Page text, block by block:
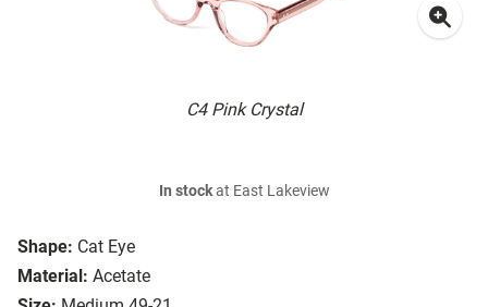
C4 Pink Crystal
Shape: Cat Eye
Material: Acetate
In stockat East Lakeview